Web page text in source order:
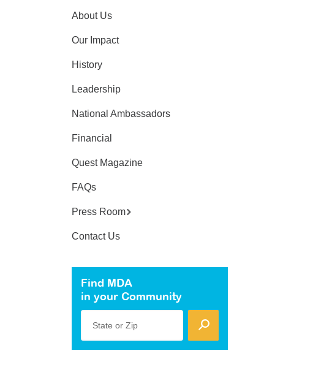
About Us
Our Impact
History
Leadership
National Ambassadors
Financial
Quest Magazine
FAQs
Press Room
Contact Us
Find MDA
in your Community
State or Zip